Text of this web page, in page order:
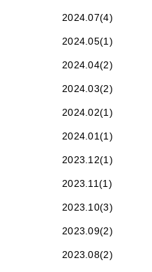
2024.07(4)
2024.05(1)
2024.04(2)
2024.03(2)
2024.02(1)
2024.01(1)
2023.12(1)
2023.11(1)
2023.10(3)
2023.09(2)
2023.08(2)